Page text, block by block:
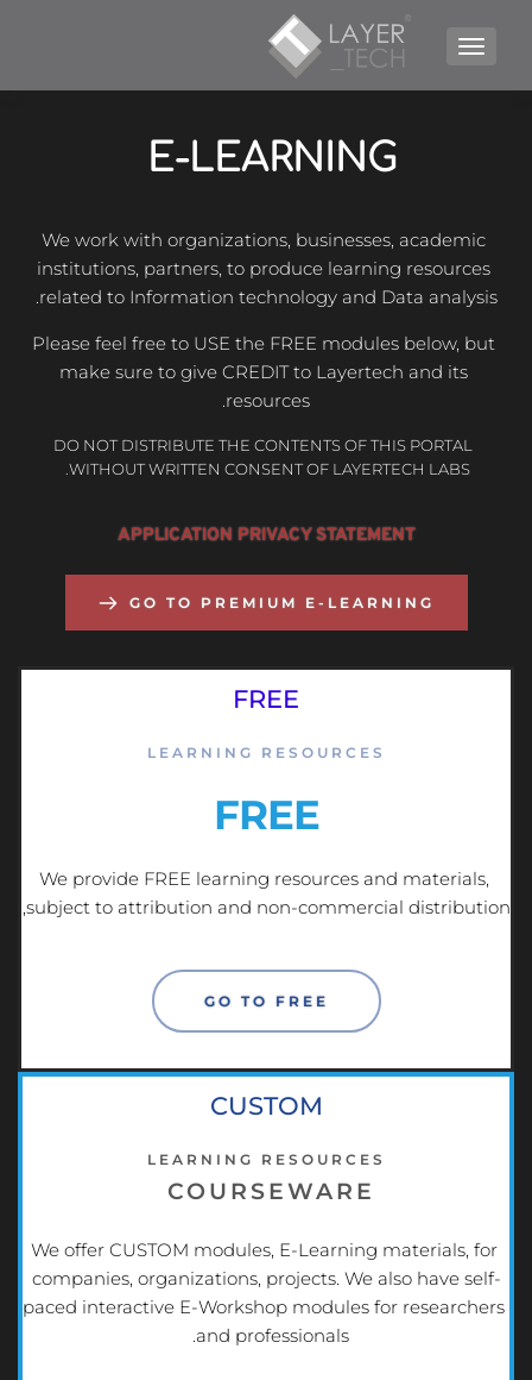
TOGGLE NAVIGATION
E-LEARNING
We work with organizations, businesses, academic
institutions, partners, to produce learning resources
related to Information technology and Data analysis.
Please feel free to USE the FREE modules below, but
make sure to give CREDIT to Layertech and its
resources.
DO NOT DISTRIBUTE THE CONTENTS OF THIS PORTAL
WITHOUT WRITTEN CONSENT OF LAYERTECH LABS.
APPLICATION PRIVACY STATEMENT
GO TO PREMIUM E-LEARNING
FREE
LEARNING RESOURCES
FREE
We provide FREE learning resources and materials,
subject to attribution and non-commercial distribution,
GO TO FREE
CUSTOM
LEARNING RESOURCES
COURSEWARE
We offer CUSTOM modules, E-Learning materials, for
companies, organizations, projects. We also have self-
paced interactive E-Workshop modules for researchers
and professionals.